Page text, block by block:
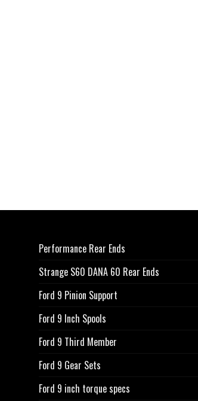
Performance Rear Ends
Strange S60 DANA 60 Rear Ends
Ford 9 Pinion Support
Ford 9 Inch Spools
Ford 9 Third Member
Ford 9 Gear Sets
Ford 9 inch torque specs